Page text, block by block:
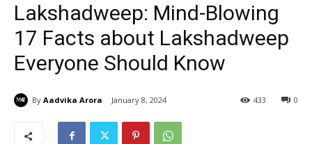
Lakshadweep: Mind-Blowing
17 Facts about Lakshadweep
Everyone Should Know
By Aadvika Arora January 8, 2024 0
433